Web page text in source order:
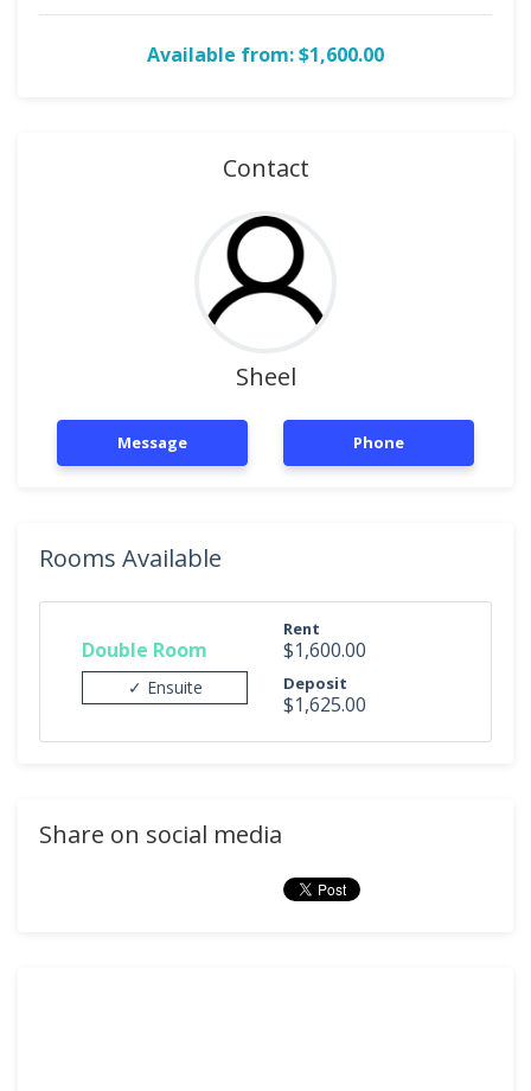
Available from: $1,600.00
Contact
Sheel
Message Phone
Rooms Available
Double Room
✓ Ensuite
Rent
$1,600.00
Deposit
$1,625.00
Share on social media